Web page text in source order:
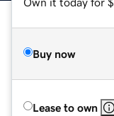
Buy now
Lease to own